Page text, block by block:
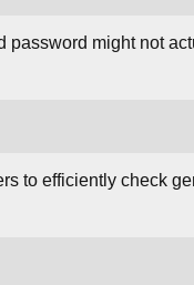
might not
to efficiently check